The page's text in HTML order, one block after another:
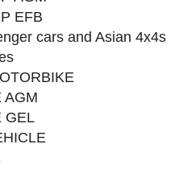
EFB
cars and Asian 4x4s
AGM
GEL